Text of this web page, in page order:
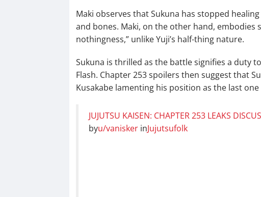
Maki observes that Sukuna has stopped
and bones. Maki, on the other hand, embodies
nothingness,” unlike Yuji’s half-thing nature.
Sukuna is thrilled as the battle signifies a duty
Flash. Chapter 253 spoilers then suggest that
Kusakabe lamenting his position as the last
JUJUTSU KAISEN: CHAPTER 253 LEAKS
byu/vaniskerinJujutsufolk